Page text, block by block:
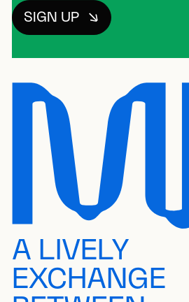
SIGN UP
A LIVELY
EXCHANGE